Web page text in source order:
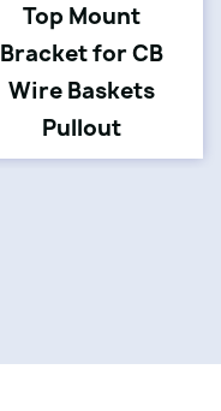
Top Mount
Bracket for CB
Wire Baskets
Pullout